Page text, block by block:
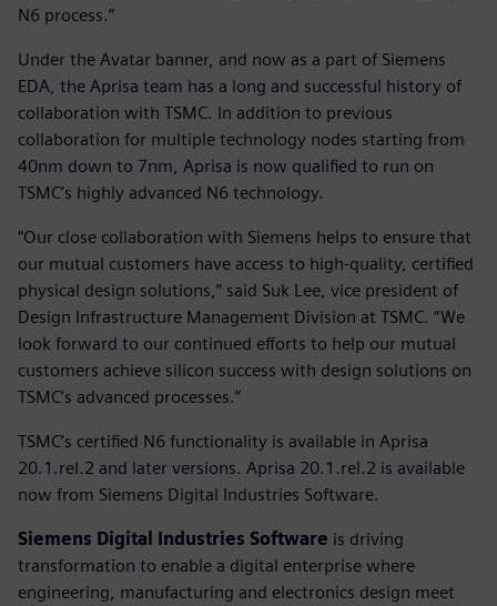
N6 process.”
Under the Avatar banner, and now as a part of Siemens
EDA, the Aprisa team has a long and successful history of
collaboration with TSMC. In addition to previous
collaboration for multiple technology nodes starting from
40nm down to 7nm, Aprisa is now qualified to run on
TSMC’s highly advanced N6 technology.
“Our close collaboration with Siemens helps to ensure that
our mutual customers have access to high-quality, certified
physical design solutions,” said Suk Lee, vice president of
Design Infrastructure Management Division at TSMC. “We
look forward to our continued efforts to help our mutual
customers achieve silicon success with design solutions on
TSMC’s advanced processes.”
TSMC’s certified N6 functionality is available in Aprisa
20.1.rel.2 and later versions. Aprisa 20.1.rel.2 is available
now from Siemens Digital Industries Software.
Siemens Digital Industries Software is driving
transformation to enable a digital enterprise where
engineering, manufacturing and electronics design meet